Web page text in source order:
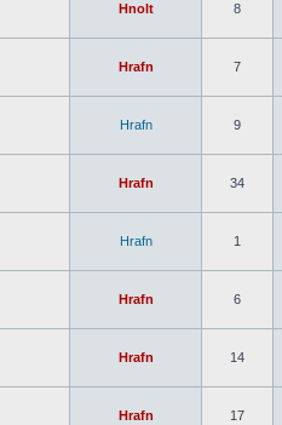
Hnolt 8
Hrafn 7
Hrafn 9
Hrafn 34
Hrafn 1
Hrafn 6
Hrafn 14
Hrafn 17